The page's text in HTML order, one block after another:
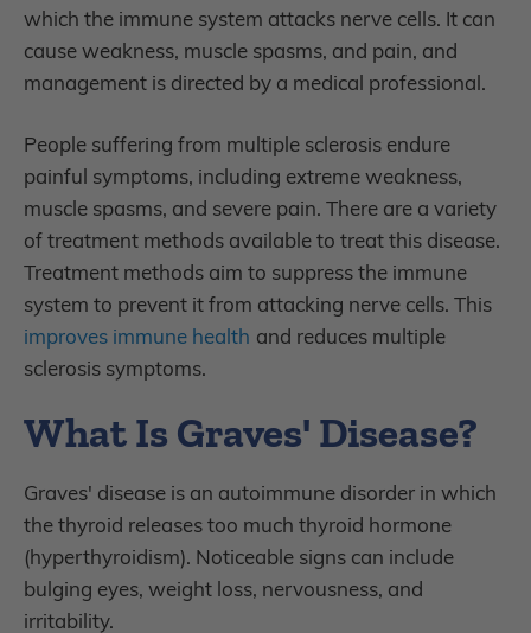
which the immune system attacks nerve cells. It can
cause weakness, muscle spasms, and pain, and
management is directed by a medical professional.
People suffering from multiple sclerosis endure
painful symptoms, including extreme weakness,
muscle spasms, and severe pain. There are a variety
of treatment methods available to treat this disease.
Treatment methods aim to suppress the immune
system to prevent it from attacking nerve cells. This
improves immune health and reduces multiple
sclerosis symptoms.
What Is Graves' Disease?
Graves' disease is an autoimmune disorder in which
the thyroid releases too much thyroid hormone
(hyperthyroidism). Noticeable signs can include
bulging eyes, weight loss, nervousness, and
irritability.